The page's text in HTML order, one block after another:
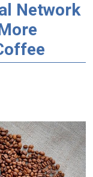
Network